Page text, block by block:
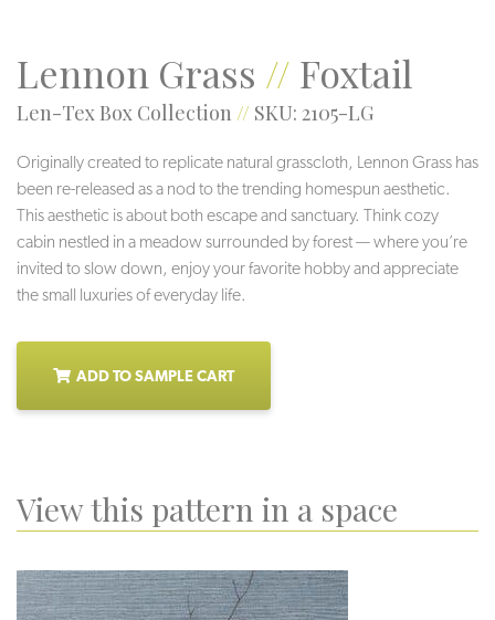
Lennon Grass // Foxtail
Len-Tex Box Collection // SKU: 2105-LG
Originally created to replicate natural grasscloth, Lennon Grass has
been re-released as a nod to the trending homespun aesthetic.
This aesthetic is about both escape and sanctuary. Think cozy
cabin nestled in a meadow surrounded by forest — where you’re
invited to slow down, enjoy your favorite hobby and appreciate
the small luxuries of everyday life.
ADD TO SAMPLE CART
View this pattern in a space